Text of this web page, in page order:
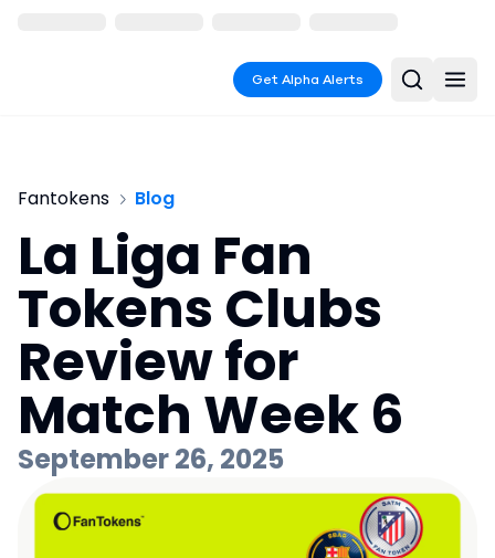
Get Alpha Alerts
Fantokens Blog
La Liga Fan
Tokens Clubs
Review for
Match Week 6
September 26, 2025